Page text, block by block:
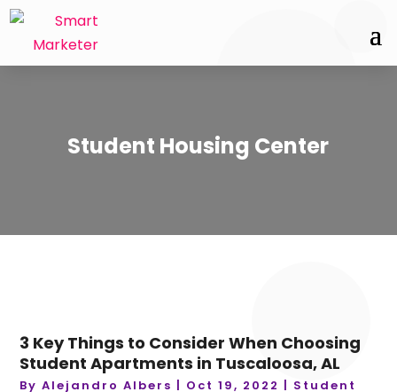
Student Housing Center
3 Key Things to Consider When Choosing
Student Apartments in Tuscaloosa, AL
ByAlejandro Albers | Oct 19, 2022 | Student